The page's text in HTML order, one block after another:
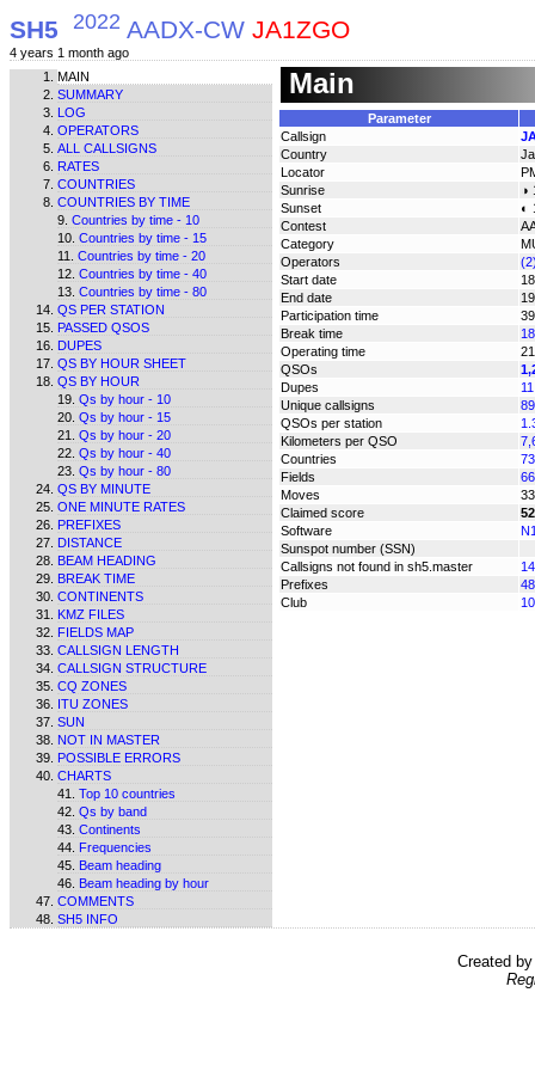
SH5 2022 AADX-CW JA1ZGO
4 years 1 month ago
MAIN
SUMMARY
LOG
OPERATORS
ALL CALLSIGNS
RATES
COUNTRIES
COUNTRIES BY TIME
Countries by time - 10
Countries by time - 15
Countries by time - 20
Countries by time - 40
Countries by time - 80
QS PER STATION
PASSED QSOS
DUPES
QS BY HOUR SHEET
QS BY HOUR
Qs by hour - 10
Qs by hour - 15
Qs by hour - 20
Qs by hour - 40
Qs by hour - 80
QS BY MINUTE
ONE MINUTE RATES
PREFIXES
DISTANCE
BEAM HEADING
BREAK TIME
CONTINENTS
KMZ FILES
FIELDS MAP
CALLSIGN LENGTH
CALLSIGN STRUCTURE
CQ ZONES
ITU ZONES
SUN
NOT IN MASTER
POSSIBLE ERRORS
CHARTS
Top 10 countries
Qs by band
Continents
Frequencies
Beam heading
Beam heading by hour
COMMENTS
SH5 INFO
Main
Parameter
Callsign
Country
Locator
Sunrise
◑
Sunset
◐
Contest
Category
Operators
Start date
End date
Participation time
Break time
Operating time
QSOs
Dupes
Unique callsigns
QSOs per station
Kilometers per QSO
Countries
73
Fields
Moves
Claimed score
Software
Sunspot number (SSN)
Callsigns not found in sh5.master
Prefixes
Club
Created